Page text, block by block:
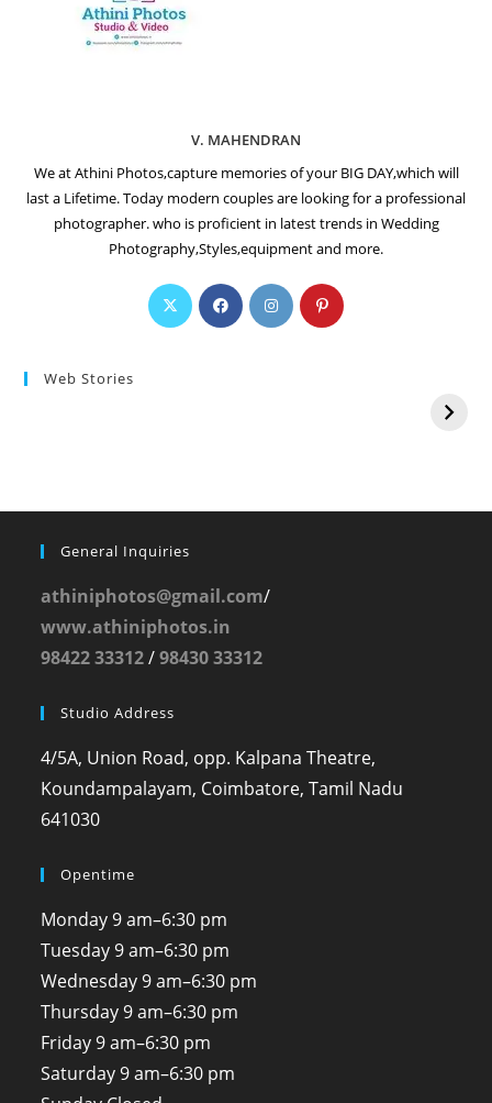
V. MAHENDRAN
We at Athini Photos,capture memories of your BIG DAY,which will
last a Lifetime. Today modern couples are looking for a professional
photographer. who is proficient in latest trends in Wedding
Photography,Styles,equipment and more.
Web Stories
General Inquiries
athiniphotos@gmail.com/
www.athiniphotos.in
98422 33312/98430 33312
Studio Address
4/5A, Union Road, opp. Kalpana Theatre,
Koundampalayam, Coimbatore, Tamil Nadu
641030
Opentime
Monday 9 am–6:30 pm
Tuesday 9 am–6:30 pm
Wednesday 9 am–6:30 pm
Thursday 9 am–6:30 pm
Friday 9 am–6:30 pm
Saturday 9 am–6:30 pm